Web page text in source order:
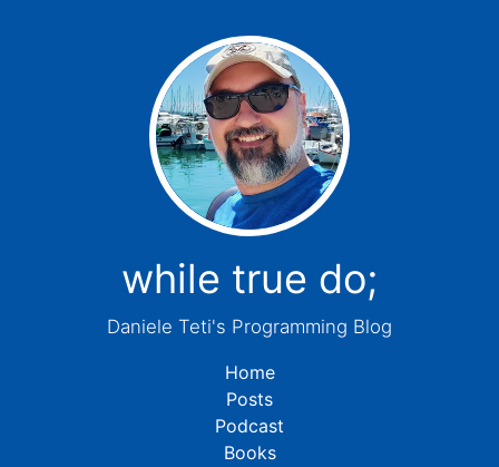
while true do;
Daniele Teti's Programming Blog
Home
Posts
Podcast
Books